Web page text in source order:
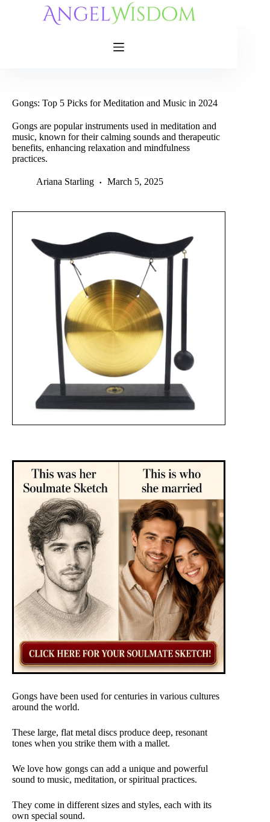
Gongs: Top 5 Picks for Meditation and Music in 2024
Gongs are popular instruments used in meditation and
music, known for their calming sounds and therapeutic
benefits, enhancing relaxation and mindfulness
practices.
Ariana Starling March 5, 2025
Gongs have been used for centuries in various cultures
around the world.
These large, flat metal discs produce deep, resonant
tones when you strike them with a mallet.
We love how gongs can add a unique and powerful
sound to music, meditation, or spiritual practices.
They come in different sizes and styles, each with its
own special sound.